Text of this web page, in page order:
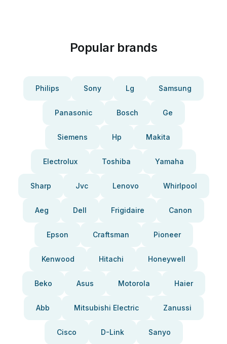
Popular brands
Philips Sony Lg Samsung
Panasonic Bosch Ge
Siemens Hp Makita
Electrolux Toshiba Yamaha
Sharp Jvc Lenovo Whirlpool
Aeg Dell Frigidaire Canon
Epson Craftsman Pioneer
Kenwood Hitachi Honeywell
Beko Asus Motorola Haier
Abb Mitsubishi Electric Zanussi
Cisco D-Link Sanyo